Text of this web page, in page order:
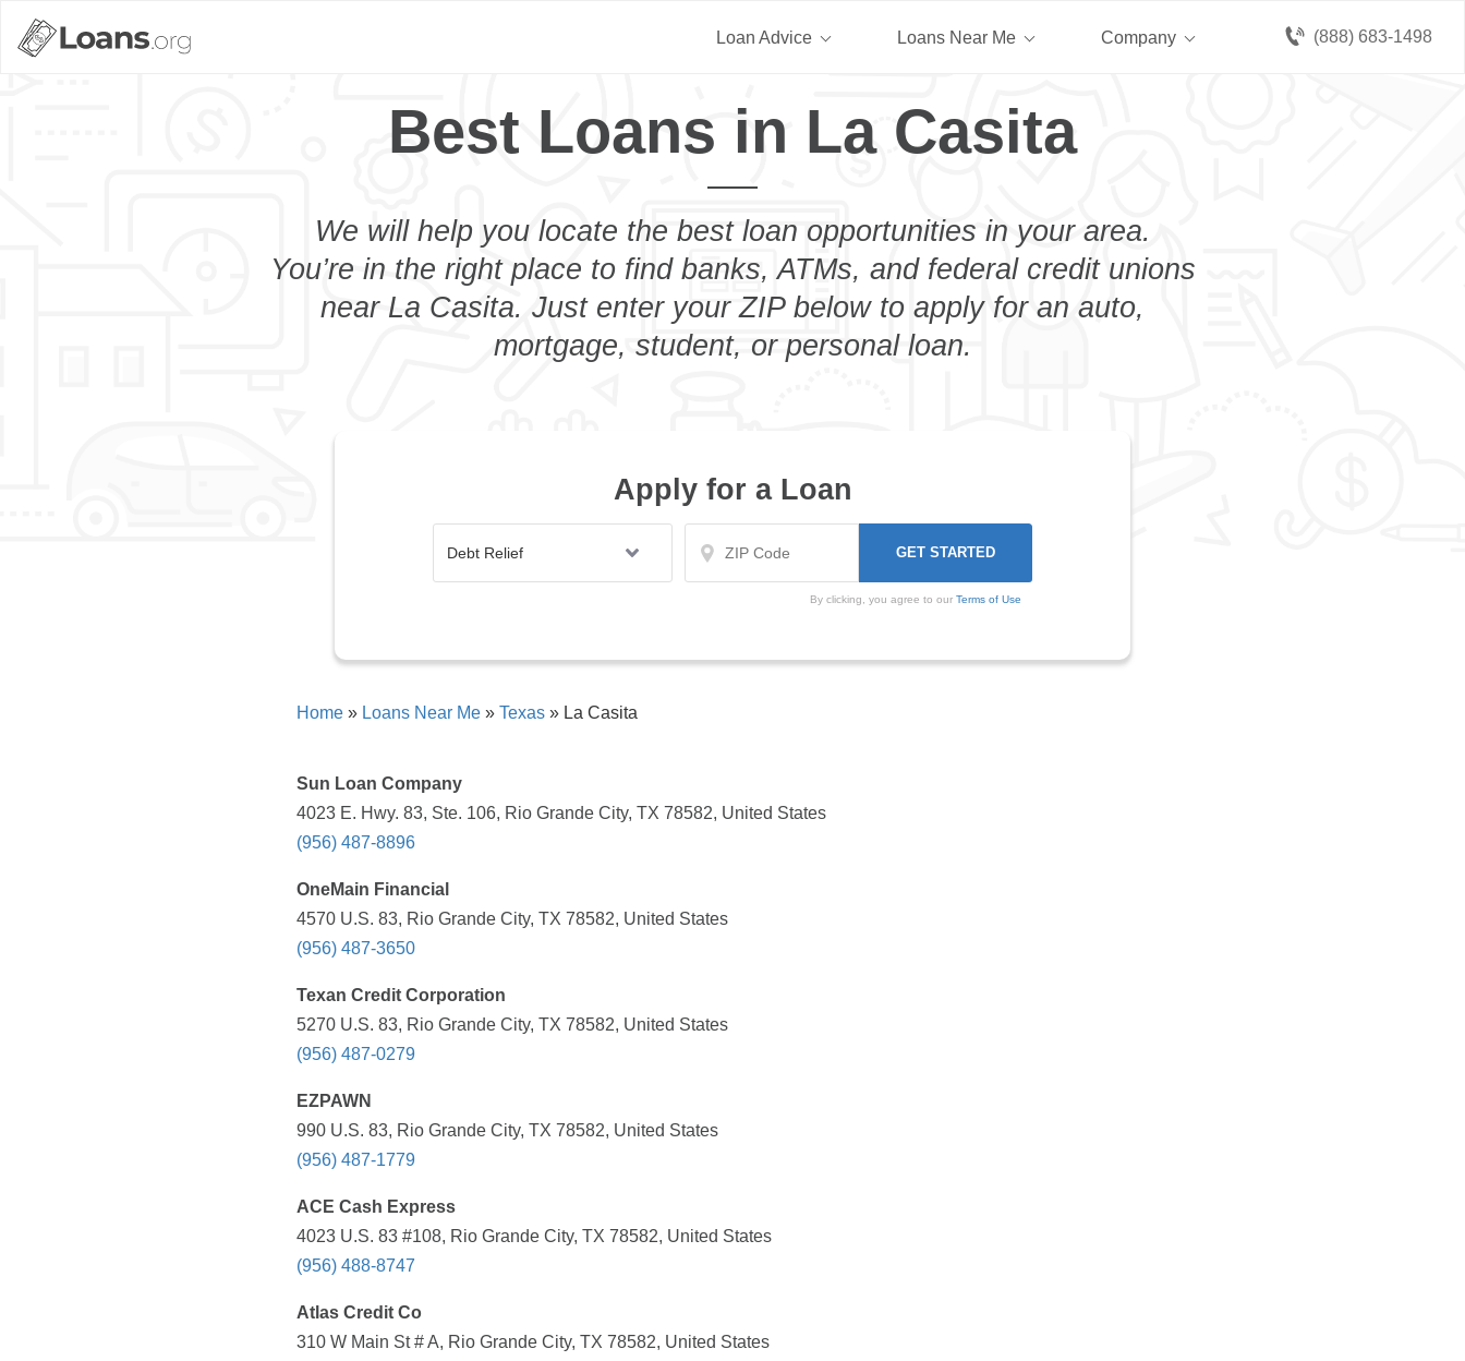
(888) 683-1498
Loan Advice Loans Near Me Company
Best Loans in La Casita
We will help you locate the best loan opportunities in your area.
You’re in the right place to find banks, ATMs, and federal credit unions
near La Casita. Just enter your ZIP below to apply for an auto,
mortgage, student, or personal loan.
Apply for a Loan
By clicking, you agree to our Terms of Use
Home » Loans Near Me » Texas » La Casita
Sun Loan Company
4023 E. Hwy. 83, Ste. 106, Rio Grande City, TX 78582, United States
(956) 487-8896
OneMain Financial
4570 U.S. 83, Rio Grande City, TX 78582, United States
(956) 487-3650
Texan Credit Corporation
5270 U.S. 83, Rio Grande City, TX 78582, United States
(956) 487-0279
EZPAWN
990 U.S. 83, Rio Grande City, TX 78582, United States
(956) 487-1779
ACE Cash Express
4023 U.S. 83 #108, Rio Grande City, TX 78582, United States
(956) 488-8747
Atlas Credit Co
310 W Main St # A, Rio Grande City, TX 78582, United States